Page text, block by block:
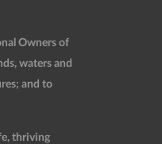
Owners of
waters and
and to
thriving